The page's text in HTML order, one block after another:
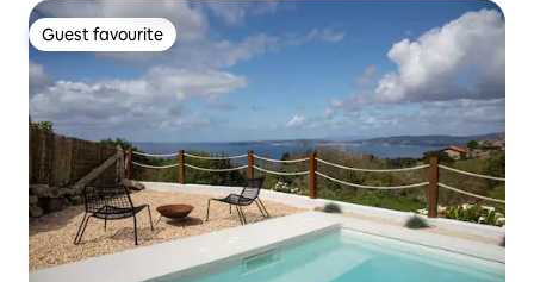
Guest favourite
Guest favourite